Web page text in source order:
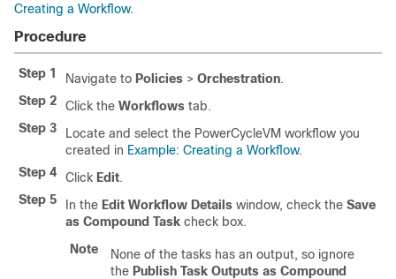
Creating a Workflow.
Procedure
Step 1 Navigate to Policies > Orchestration.
Step 2
Click the Workflows tab.
Step 3
Locate and select the PowerCycleVM workflow you
created in Example: Creating a Workflow.
Step 4
Click Edit.
Step 5
In the Edit Workflow Details window, check the Save
as Compound Task check box.
Note
None of the tasks has an output, so ignore
the Publish Task Outputs as Compound